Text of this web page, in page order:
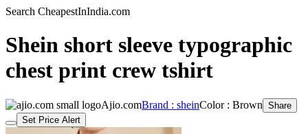
Search CheapestInIndia.com
Shein short sleeve typographic
chest print crew tshirt
Ajio.comBrand : sheinColor : Brown Share
Set Price Alert